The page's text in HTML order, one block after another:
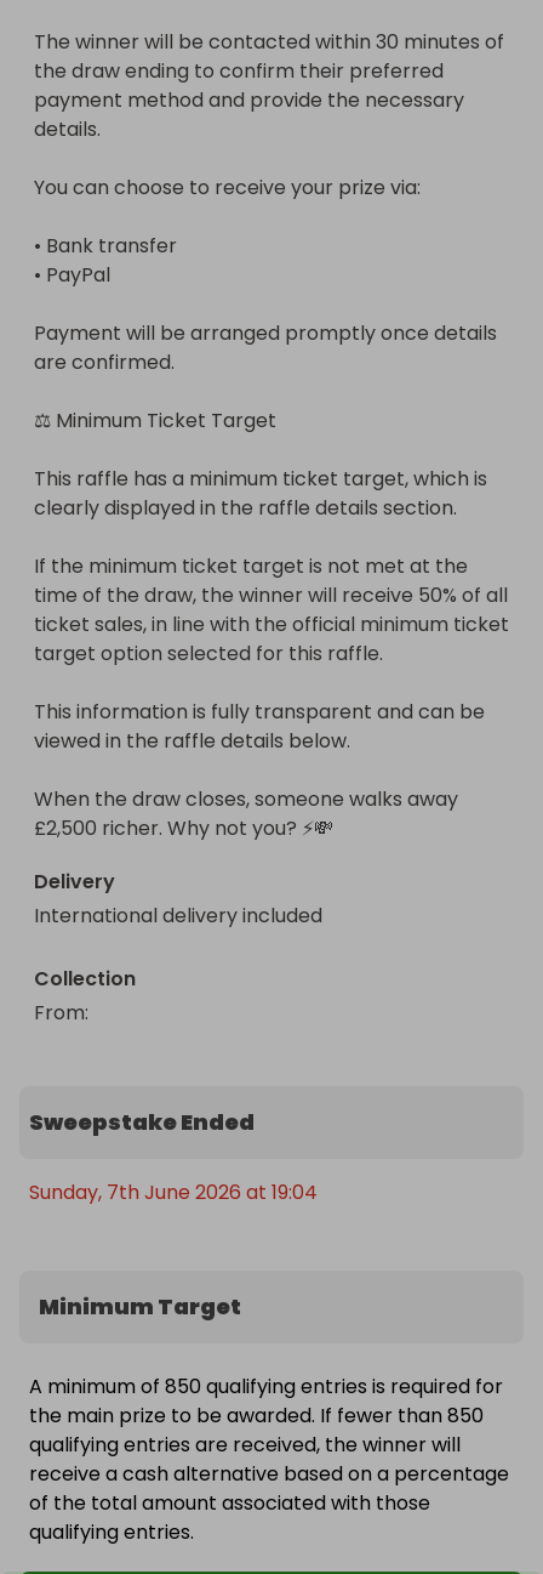
The winner will be contacted within 30 minutes of
the draw ending to confirm their preferred
payment method and provide the necessary
details.
You can choose to receive your prize via:
• Bank transfer
• PayPal
Payment will be arranged promptly once details
are confirmed.
⚖ Minimum Ticket Target
This raffle has a minimum ticket target, which is
clearly displayed in the raffle details section.
If the minimum ticket target is not met at the
time of the draw, the winner will receive 50% of all
ticket sales, in line with the official minimum ticket
target option selected for this raffle.
This information is fully transparent and can be
viewed in the raffle details below.
When the draw closes, someone walks away
£2,500 richer. Why not you? ⚡💸
Delivery
International delivery included
Collection
From:
Sweepstake Ended
Sunday, 7th June 2026 at 19:04
Minimum Target
A minimum of 850 qualifying entries is required for
the main prize to be awarded. If fewer than 850
qualifying entries are received, the winner will
receive a cash alternative based on a percentage
of the total amount associated with those
qualifying entries.